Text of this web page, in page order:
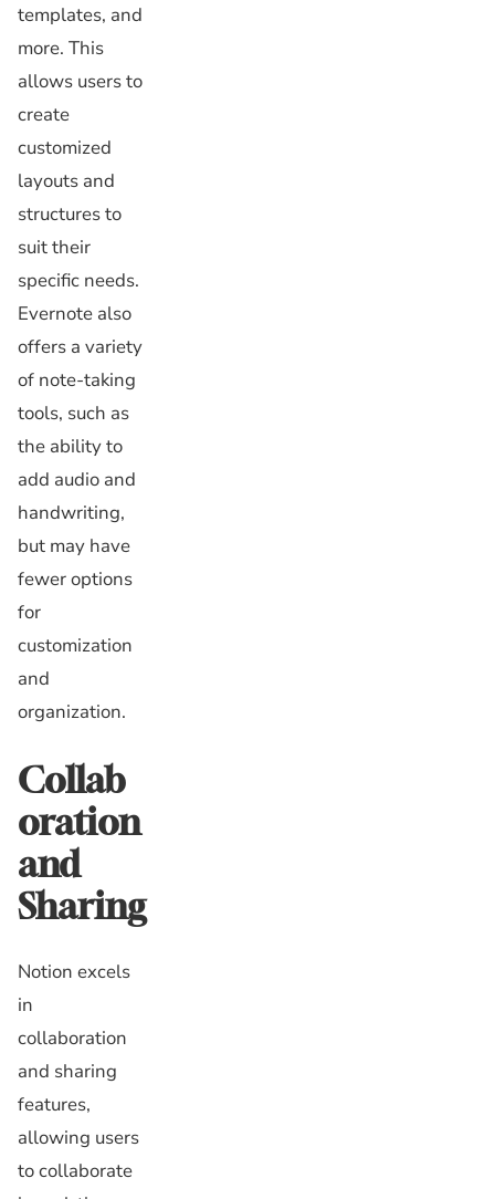
templates, and
more. This
allows users to
create
customized
layouts and
structures to
suit their
specific needs.
Evernote also
offers a variety
of note-taking
tools, such as
the ability to
add audio and
handwriting,
but may have
fewer options
for
customization
and
organization.
Collab
oration
and
Sharing
Notion excels
in
collaboration
and sharing
features,
allowing users
to collaborate